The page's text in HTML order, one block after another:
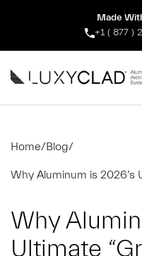
Made
+1 ( 877 )
Home/Blog/
Why Aluminum is 2026’s
Why
Ultimate